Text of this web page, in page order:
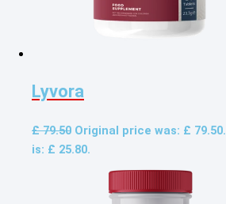
Lyvora
£79.50 Original price was: £ 79.50.
is: £ 25.80.